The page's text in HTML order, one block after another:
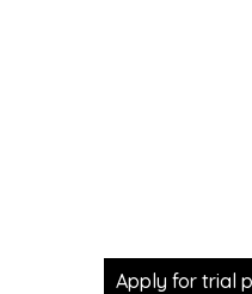
Apply for trial